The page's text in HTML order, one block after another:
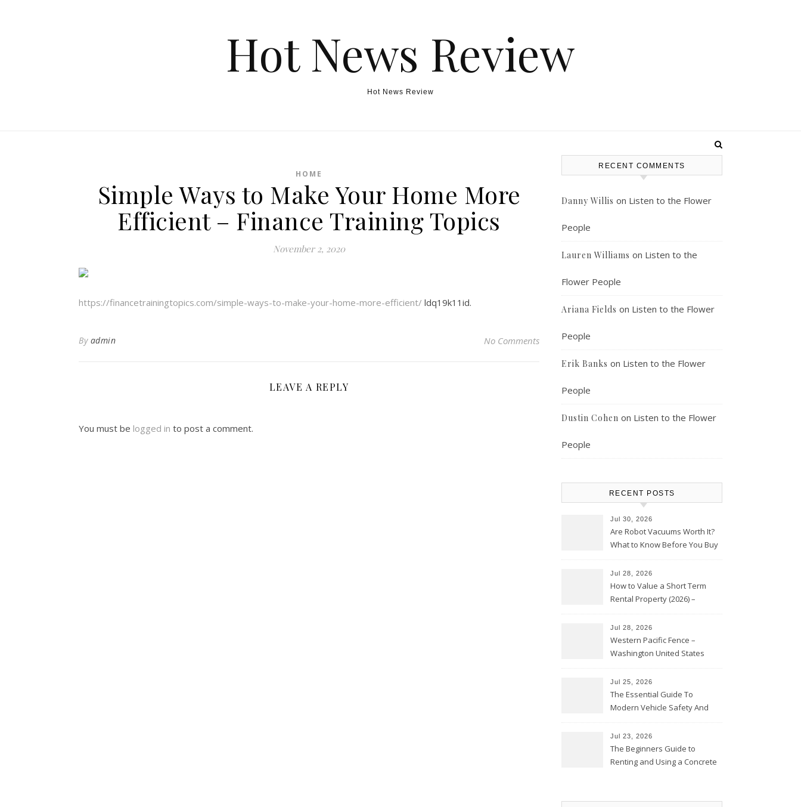
Hot News Review
Hot News Review
HOME
Simple Ways to Make Your Home More
Efficient – Finance Training Topics
November 2, 2020
https://financetrainingtopics.com/simple-ways-to-make-your-home-more-efficient/ ldq19k11id.
By admin No Comments
LEAVE A REPLY
You must be logged in to post a comment.
RECENT COMMENTS
Danny Willis on Listen to the Flower
People
Lauren Williams on Listen to the
Flower People
Ariana Fields on Listen to the Flower
People
Erik Banks on Listen to the Flower
People
Dustin Cohen on Listen to the Flower
People
RECENT POSTS
Jul 30, 2026
Are Robot Vacuums Worth It?
What to Know Before You Buy
Jul 28, 2026
How to Value a Short Term
Rental Property (2026) –
Jul 28, 2026
Western Pacific Fence –
Washington United States
Jul 25, 2026
The Essential Guide To
Modern Vehicle Safety And
Report
Jul 23, 2026
The Beginners Guide to
Renting and Using a Concrete